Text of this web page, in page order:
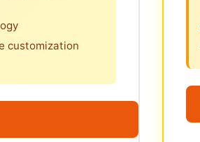
customization